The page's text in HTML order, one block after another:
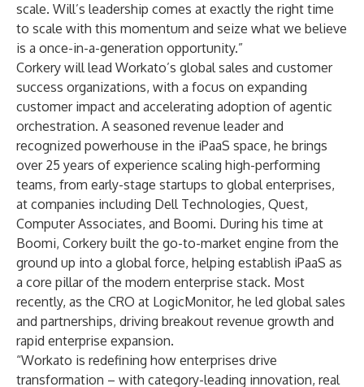
scale. Will’s leadership comes at exactly the right time
to scale with this momentum and seize what we believe
is a once-in-a-generation opportunity.”
Corkery will lead Workato’s global sales and customer
success organizations, with a focus on expanding
customer impact and accelerating adoption of agentic
orchestration. A seasoned revenue leader and
recognized powerhouse in the iPaaS space, he brings
over 25 years of experience scaling high-performing
teams, from early-stage startups to global enterprises,
at companies including Dell Technologies, Quest,
Computer Associates, and Boomi. During his time at
Boomi, Corkery built the go-to-market engine from the
ground up into a global force, helping establish iPaaS as
a core pillar of the modern enterprise stack. Most
recently, as the CRO at LogicMonitor, he led global sales
and partnerships, driving breakout revenue growth and
rapid enterprise expansion.
“Workato is redefining how enterprises drive
transformation – with category-leading innovation, real